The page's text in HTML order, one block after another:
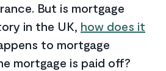
But is mortgage
in the UK, how does it
to mortgage
mortgage is paid off?